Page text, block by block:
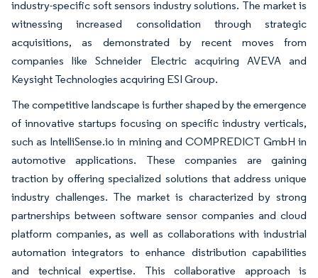
industry-specific soft sensors industry solutions. The market is
witnessing increased consolidation through strategic
acquisitions, as demonstrated by recent moves from
companies like Schneider Electric acquiring AVEVA and
Keysight Technologies acquiring ESI Group.
The competitive landscape is further shaped by the emergence
of innovative startups focusing on specific industry verticals,
such as IntelliSense.io in mining and COMPREDICT GmbH in
automotive applications. These companies are gaining
traction by offering specialized solutions that address unique
industry challenges. The market is characterized by strong
partnerships between software sensor companies and cloud
platform companies, as well as collaborations with industrial
automation integrators to enhance distribution capabilities
and technical expertise. This collaborative approach is